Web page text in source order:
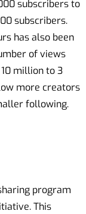
subscribers to
subscribers.
has also been
of views
million to 3
more creators
following.
program
This